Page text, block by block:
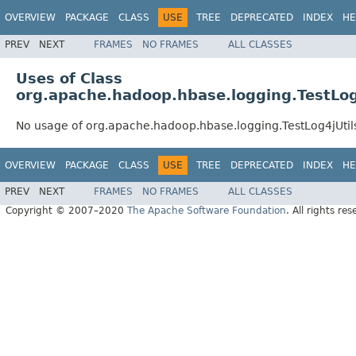
OVERVIEW PACKAGE CLASS USE TREE DEPRECATED INDEX
PREV NEXT FRAMES NO FRAMES ALL CLASSES
Uses of Class
No usage of
OVERVIEW PACKAGE CLASS USE TREE DEPRECATED INDEX
PREV NEXT FRAMES NO FRAMES
ALL CLASSES
Copyright © 2007–2020 The Apache Software Foundation. All rights